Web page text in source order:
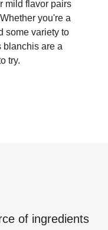
mild flavor pairs
you're a
some variety to
blanchis are a
try.
of ingredients